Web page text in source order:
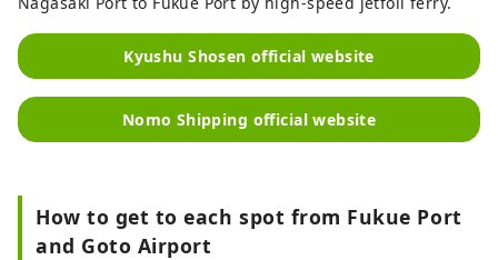
Kyushu Shosen official website
Nomo Shipping official website
How to get to each spot from Fukue Port
and Goto Airport